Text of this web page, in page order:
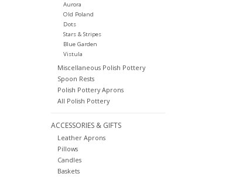
Aurora
Old Poland
Dots
Stars & Stripes
Blue Garden
Vistula
Miscellaneous Polish Pottery
Spoon Rests
Polish Pottery Aprons
All Polish Pottery
ACCESSORIES & GIFTS
Leather Aprons
Pillows
Candles
Baskets